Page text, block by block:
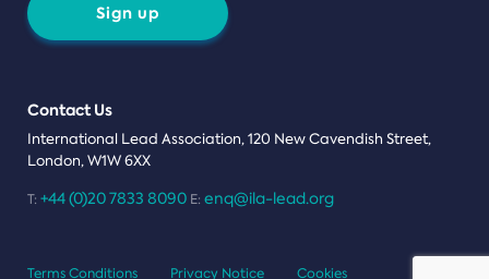
Sign up
Contact Us
International Lead Association, 120 New Cavendish Street,
London, W1W 6XX
T: +44 (0)20 7833 8090 E: enq@ila-lead.org
Terms Conditions Privacy Notice Cookies